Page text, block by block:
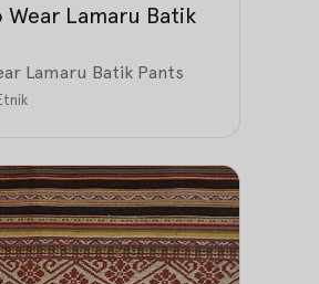
Wear Lamaru Batik
Lamaru Batik Pants